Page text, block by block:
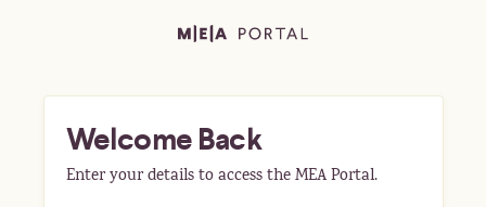
Welcome Back
Enter your details to access the MEA Portal.